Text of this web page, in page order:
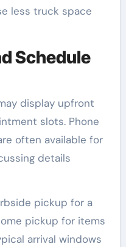
less truck space
Schedule
display upfront
slots. Phone
often available for
details
pickup for a
pickup for items
arrival windows